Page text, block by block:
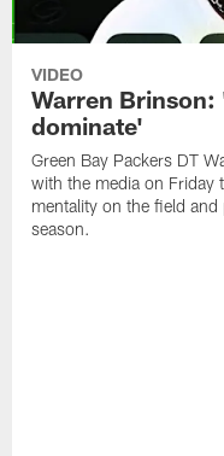
VIDEO
Warren Brinson:
dominate'
Green Bay Packers DT
with the media on Friday
mentality on the field
season.